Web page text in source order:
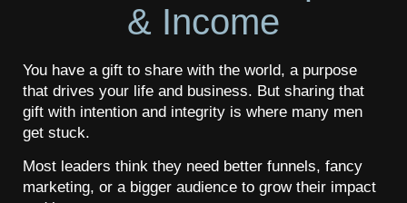
& Income​
You have a gift to share with the world, a purpose
that drives your life and business. But sharing that
gift with intention and integrity is where many men
get stuck.
Most leaders think they need better funnels, fancy
marketing, or a bigger audience to grow their impact